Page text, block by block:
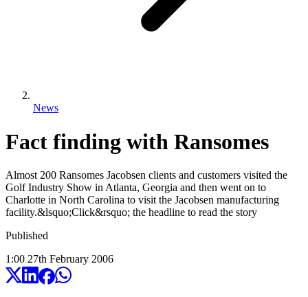
News
Fact finding with Ransomes
Almost 200 Ransomes Jacobsen clients and customers visited the
Golf Industry Show in Atlanta, Georgia and then went on to
Charlotte in North Carolina to visit the Jacobsen manufacturing
facility.&lsquo;Click&rsquo; the headline to read the story
Published
1:00 27th February 2006